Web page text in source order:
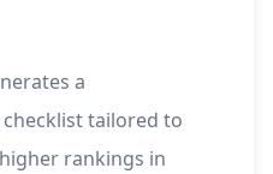
a
tailored to
rankings in